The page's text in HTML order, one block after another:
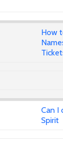
How
Can I
Spirit